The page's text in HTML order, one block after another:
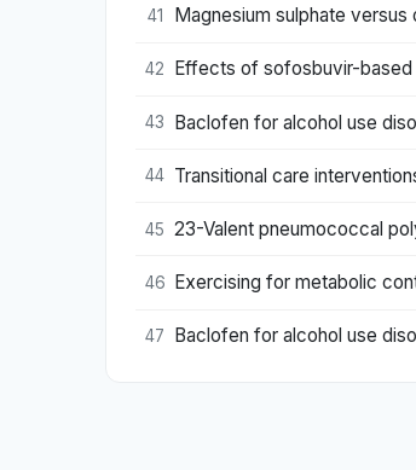
41 Magnesium sulphate
42 Effects of sofosbuvir-
43 Baclofen for alcohol use
44 Transitional care
45 23-Valent pneumococcal
46 Exercising for metabolic
47 Baclofen for alcohol use